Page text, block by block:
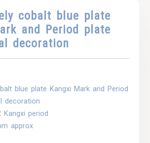
cobalt blue plate
and Period plate
decoration
blue plate Kangxi Mark and Period
decoration
Kangxi period
approx